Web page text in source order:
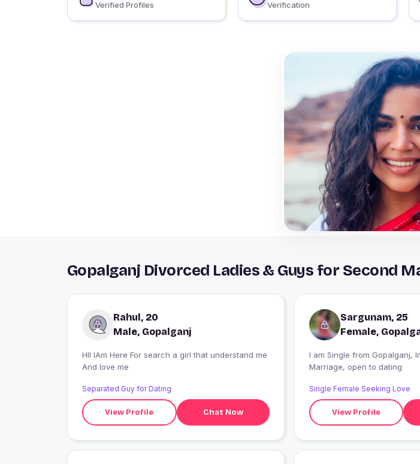
Verified Profiles Verification
Gopalganj Divorced Ladies & Guys for Second
Rahul, 20
Male, Gopalganj
HII IAm Here For search a girl that understand me
And love me
Separated Guy for Dating
View Profile Chat Now
Sargunam, 25
Female,
I am Single from Gopalganj, India looking for
Marriage, open to dating
Single Female Seeking Love
View Profile